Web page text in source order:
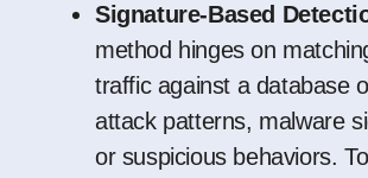
Signature-Based
method hinges on
traffic against a database
attack patterns, malware
or suspicious behaviors.